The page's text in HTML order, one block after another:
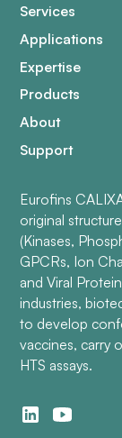
Services
Applications
Expertise
Products
About
Support
Eurofins
original
(Kinases,
GPCRs, Ion
and Viral
industries,
to develop
vaccines, carry
HTS assays.